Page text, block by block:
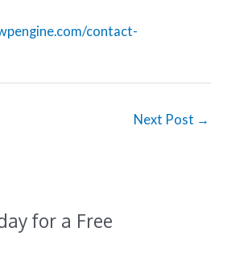
contact-
Next Post →
for a Free